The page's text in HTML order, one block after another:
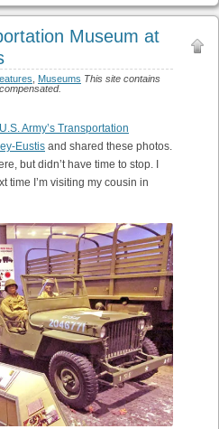
Museum at
Museums This site contains
U.S. Army’s Transportation
Eustis and shared these photos.
but didn’t have time to stop. I
time I’m visiting my cousin in